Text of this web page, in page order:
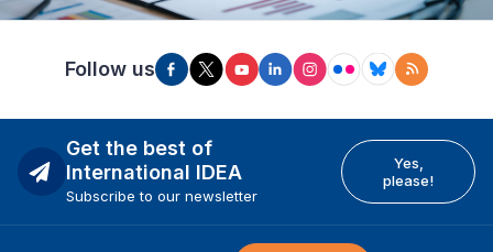
Follow us
Get the best of
International IDEA
Subscribe to our newsletter
Yes,
please!